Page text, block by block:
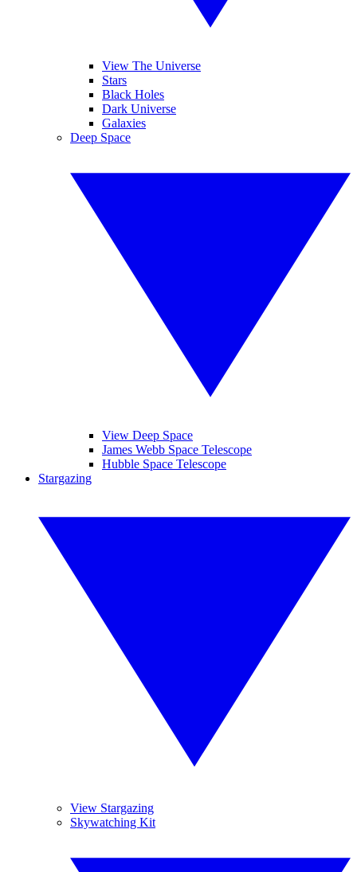
View The Universe
Stars
Black Holes
Dark Universe
Galaxies
Deep Space
View Deep Space
James Webb Space Telescope
Hubble Space Telescope
Stargazing
View Stargazing
Skywatching Kit